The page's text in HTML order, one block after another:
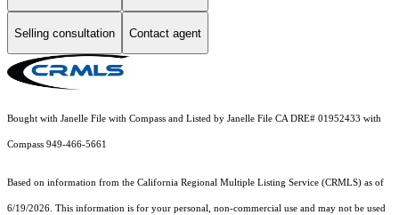
Selling consultation Contact agent
Bought with Janelle File with Compass and Listed by Janelle File CA DRE# 01952433 with
Compass 949-466-5661
Based on information from the California Regional Multiple Listing Service (CRMLS) as of
6/19/2026. This information is for your personal, non-commercial use and may not be used